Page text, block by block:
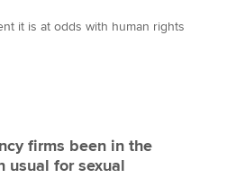
it is at odds with human rights
firms been in the
usual for sexual